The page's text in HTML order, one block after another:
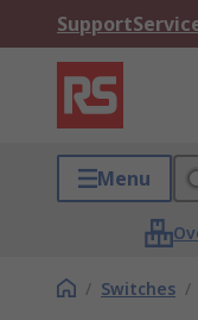
Support
Menu
/ Switches /